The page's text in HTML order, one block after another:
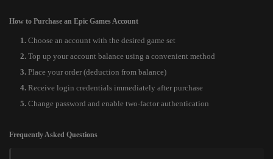
How to Purchase an Epic Games Account
Choose an account with the desired game set
Top up your account balance using a convenient method
Place your order (deduction from balance)
Receive login credentials immediately after purchase
Change password and enable two-factor authentication
Frequently Asked Questions